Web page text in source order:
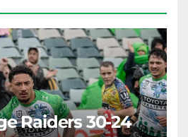
Raiders 30-24